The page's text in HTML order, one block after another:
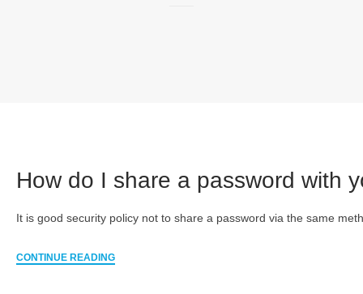
How do I share a password with
It is good security policy not to share a password via the same
CONTINUE READING